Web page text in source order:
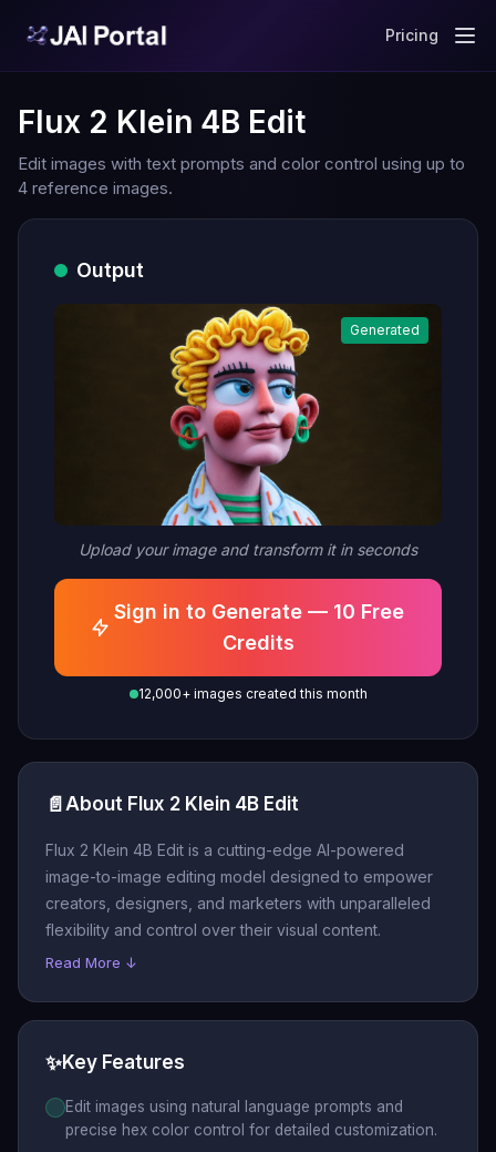
Pricing
Flux 2 Klein 4B Edit
Edit images with text prompts and color control using up to
4 reference images.
Output
Generated
Upload your image and transform it in seconds
Sign in to Generate — 10 Free
Credits
12,000+ images created this month
📄 About Flux 2 Klein 4B Edit
Flux 2 Klein 4B Edit is a cutting-edge AI-powered
image-to-image editing model designed to empower
creators, designers, and marketers with unparalleled
flexibility and control over their visual content.
Read More ↓
✨Key Features
Edit images using natural language prompts and
precise hex color control for detailed customization.